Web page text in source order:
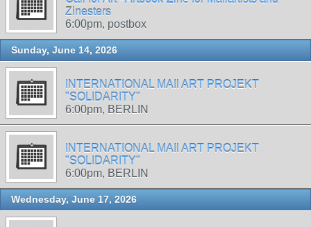
Zinesters
6:00pm, postbox
Sunday, June 14, 2026
INTERNATIONAL MAIl ART PROJEKT
"SOLIDARITY"
6:00pm, BERLIN
INTERNATIONAL MAIl ART PROJEKT
"SOLIDARITY"
6:00pm, BERLIN
Wednesday, June 17, 2026